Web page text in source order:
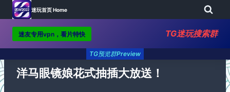
Skip
content
迷玩首页 Home
迷友专用vpn，看片特快 TG迷玩搜索群
TG预览群Preview
洋马眼镜娘花式抽插大放送！